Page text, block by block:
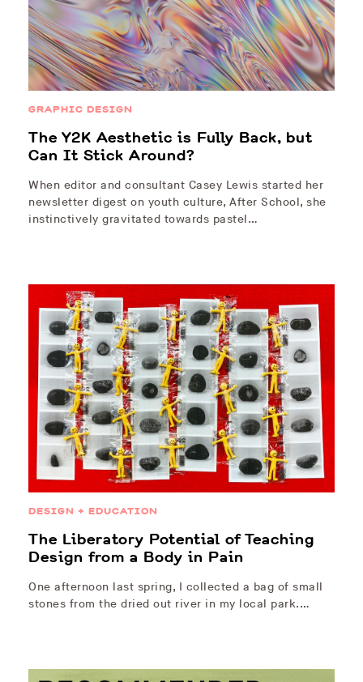
GRAPHIC DESIGN
The Y2K Aesthetic is Fully Back, but
Can It Stick Around?
When editor and consultant Casey Lewis started her
newsletter digest on youth culture, After School, she
instinctively gravitated towards pastel…
DESIGN + EDUCATION
The Liberatory Potential of Teaching
Design from a Body in Pain
One afternoon last spring, I collected a bag of small
stones from the dried out river in my local park.…